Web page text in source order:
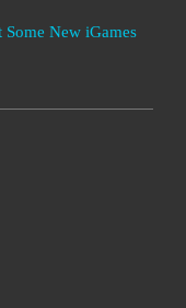
New iGames